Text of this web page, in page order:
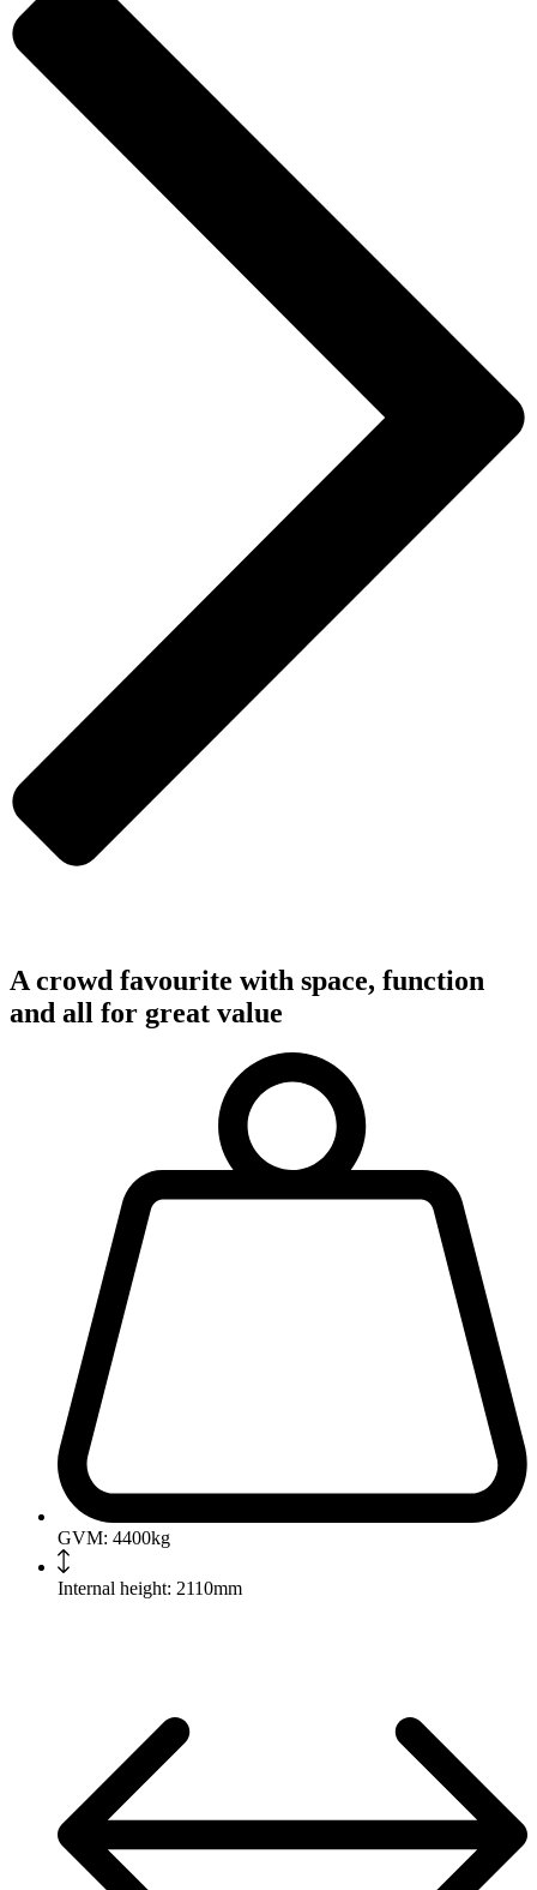
A crowd favourite with space, function
and all for great value
GVM: 4400kg
Internal height: 2110mm